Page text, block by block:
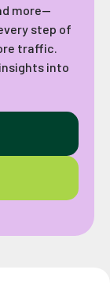
more—
step of
traffic.
into